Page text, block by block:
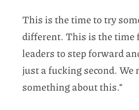
This is the time to try
different. This is the time
leaders to step forward
just a fucking second. We
something about this.”